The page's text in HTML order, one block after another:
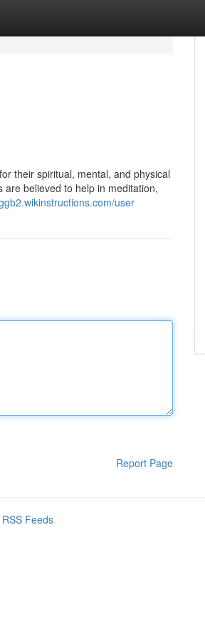
their spiritual, mental, and physical
believed to help in meditation,
user
Report Page
Feeds